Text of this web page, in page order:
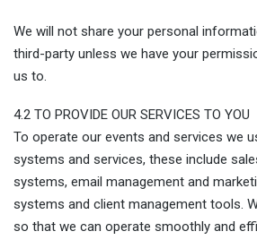
We will not share your personal
third-party unless we have your
us to.
4.2 TO PROVIDE OUR SERVICES TO YOU
To operate our events and services we
systems and services, these include
systems, email management and
systems and client management tools.
so that we can operate smoothly and